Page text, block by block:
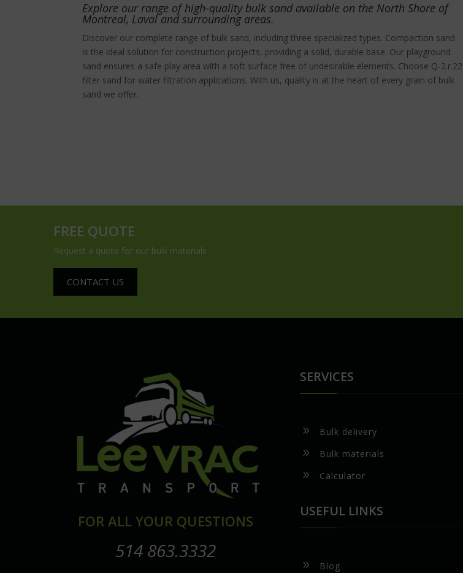
Explore our range of high-quality bulk sand available on the North Shore of
Montreal, Laval and surrounding areas.
Discover our complete range of bulk sand, including three specialized types. Compaction sand
is the ideal solution for construction projects, providing a solid, durable base. Our playground
sand ensures a safe play area with a soft surface free of undesirable elements. Choose Q-2.r.22
filter sand for water filtration applications. With us, quality is at the heart of every grain of bulk
sand we offer.
FREE QUOTE
Request a quote for our bulk materials
CONTACT US
FOR ALL YOUR QUESTIONS
514 863.3332
SERVICES
9 Bulk delivery
9 Bulk materials
9 Calculator
USEFUL LINKS
9 Blog